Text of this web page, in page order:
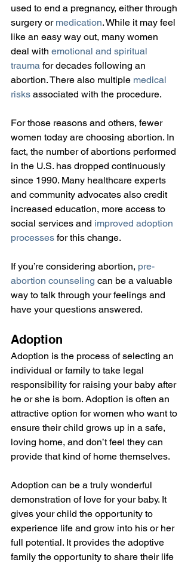
used to end a pregnancy, either through
surgery or medication. While it may feel
like an easy way out, many women
deal with emotional and spiritual
trauma for decades following an
abortion. There also multiple medical
risks associated with the procedure.
For those reasons and others, fewer
women today are choosing abortion. In
fact, the number of abortions performed
in the U.S. has dropped continuously
since 1990. Many healthcare experts
and community advocates also credit
increased education, more access to
social services and improved adoption
processes for this change.
If you’re considering abortion, pre-
abortion counseling can be a valuable
way to talk through your feelings and
have your questions answered.
Adoption
Adoption is the process of selecting an
individual or family to take legal
responsibility for raising your baby after
he or she is born. Adoption is often an
attractive option for women who want to
ensure their child grows up in a safe,
loving home, and don’t feel they can
provide that kind of home themselves.
Adoption can be a truly wonderful
demonstration of love for your baby. It
gives your child the opportunity to
experience life and grow into his or her
full potential. It provides the adoptive
family the opportunity to share their life